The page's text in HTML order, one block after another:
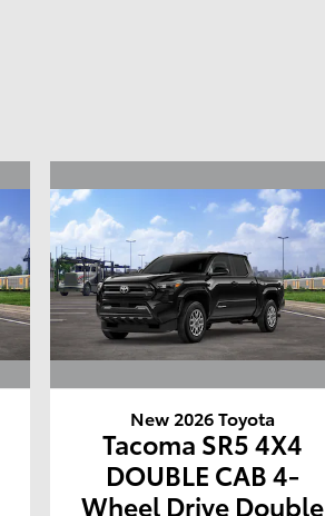
New 2026 Toyota
Tacoma SR5 4X4
DOUBLE CAB 4-
Wheel Drive Double